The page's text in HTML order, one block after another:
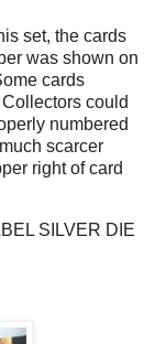
set, the cards
was shown on
cards
could
numbered
scarcer
right of card
SILVER DIE